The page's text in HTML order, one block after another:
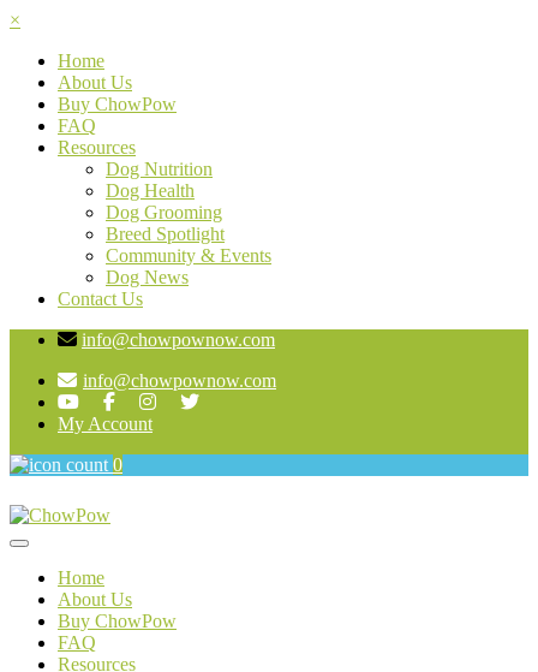
×
Home
About Us
Buy ChowPow
FAQ
Resources
Dog Nutrition
Dog Health
Dog Grooming
Breed Spotlight
Community & Events
Dog News
Contact Us
info@chowpownow.com
info@chowpownow.com
My Account
0
Toggle navigation
Home
About Us
Buy ChowPow
FAQ
Resources